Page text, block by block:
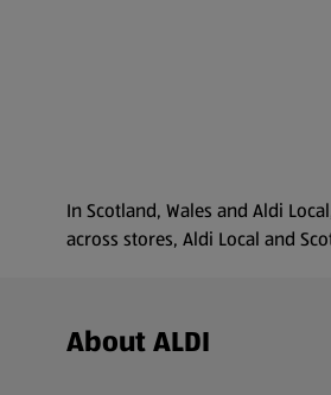
In Scotland, Wales and Aldi
across stores, Aldi Local and
Footer Menu - further links
About ALDI